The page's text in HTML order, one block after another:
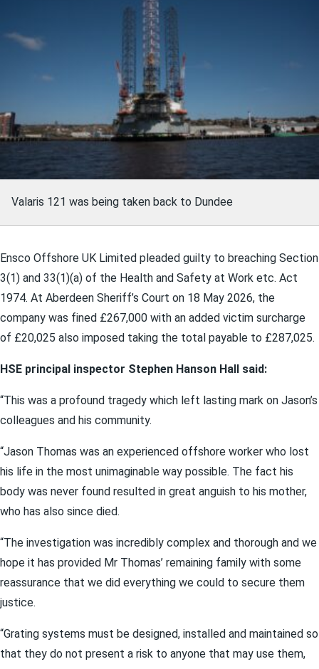
Valaris 121 was being taken back to Dundee
Ensco Offshore UK Limited pleaded guilty to breaching Section
3(1) and 33(1)(a) of the Health and Safety at Work etc. Act
1974. At Aberdeen Sheriff’s Court on 18 May 2026, the
company was fined £267,000 with an added victim surcharge
of £20,025 also imposed taking the total payable to £287,025.
HSE principal inspector Stephen Hanson Hall said:
“This was a profound tragedy which left lasting mark on Jason’s
colleagues and his community.
“Jason Thomas was an experienced offshore worker who lost
his life in the most unimaginable way possible. The fact his
body was never found resulted in great anguish to his mother,
who has also since died.
“The investigation was incredibly complex and thorough and we
hope it has provided Mr Thomas’ remaining family with some
reassurance that we did everything we could to secure them
justice.
“Grating systems must be designed, installed and maintained so
that they do not present a risk to anyone that may use them,